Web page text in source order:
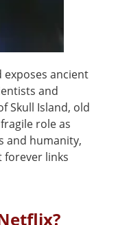
ancient
and
Skull Island, old
role as
and humanity,
links